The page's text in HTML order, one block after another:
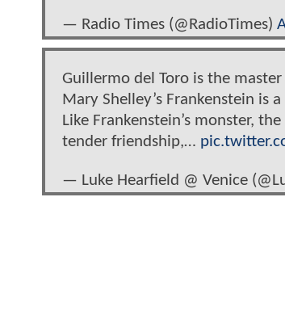
— Radio Times (@RadioTimes)
Guillermo del Toro is the
Mary Shelley’s Frankenstein is
Like Frankenstein’s monster,
tender friendship,…
— Luke Hearfield @ Venice